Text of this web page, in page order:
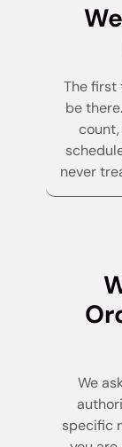
The first
be
never
We
specific